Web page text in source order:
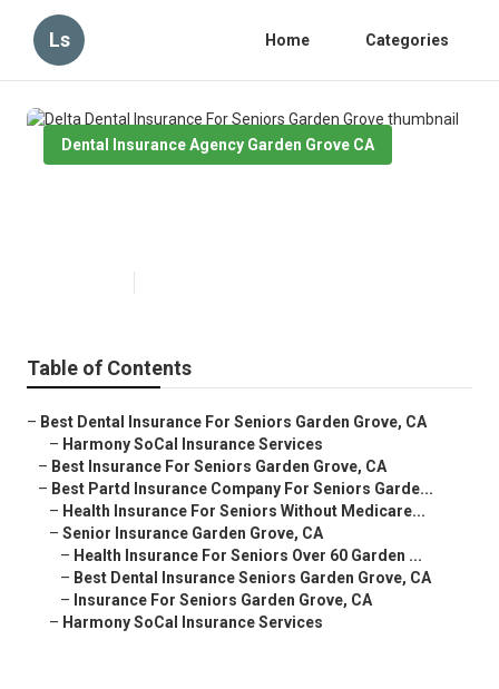
Ls Home Categories
Dental Insurance Agency Garden Grove CA
Table of Contents
– Best Dental Insurance For Seniors Garden Grove, CA
– Harmony SoCal Insurance Services
– Best Insurance For Seniors Garden Grove, CA
– Best Partd Insurance Company For Seniors Garde...
– Health Insurance For Seniors Without Medicare...
– Senior Insurance Garden Grove, CA
– Health Insurance For Seniors Over 60 Garden ...
– Best Dental Insurance Seniors Garden Grove, CA
– Insurance For Seniors Garden Grove, CA
– Harmony SoCal Insurance Services